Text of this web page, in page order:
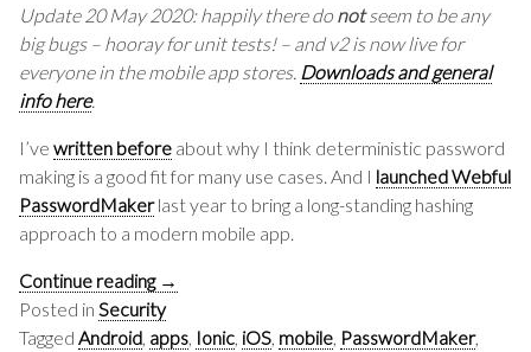
Update 20 May 2020: happily there do notseem to be any
big bugs – hooray for unit tests! – and v2 is now live for
everyone in the mobile app stores. Downloads and general
info here.
I’ve written before about why I think deterministic password
making is a good fit for many use cases. And I launched Webful
PasswordMakerlast year to bring a long-standing hashing
approach to a modern mobile app.
Continue reading →
Posted in Security
Tagged Android, apps, Ionic, iOS, mobile, PasswordMaker,